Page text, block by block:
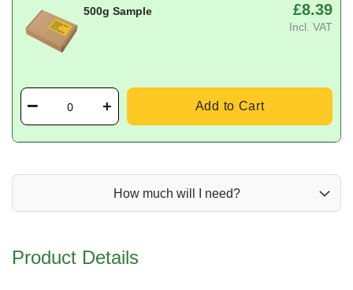
500g Sample £8.39
Incl. VAT
Add to Cart
How much will I need?
Product Details